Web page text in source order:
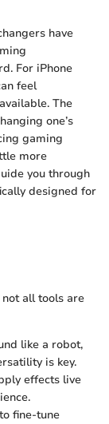
have
For iPhone
feel
The
one’s
gaming
more
you through
designed for
all tools are
like a robot,
is key.
effects live
fine-tune